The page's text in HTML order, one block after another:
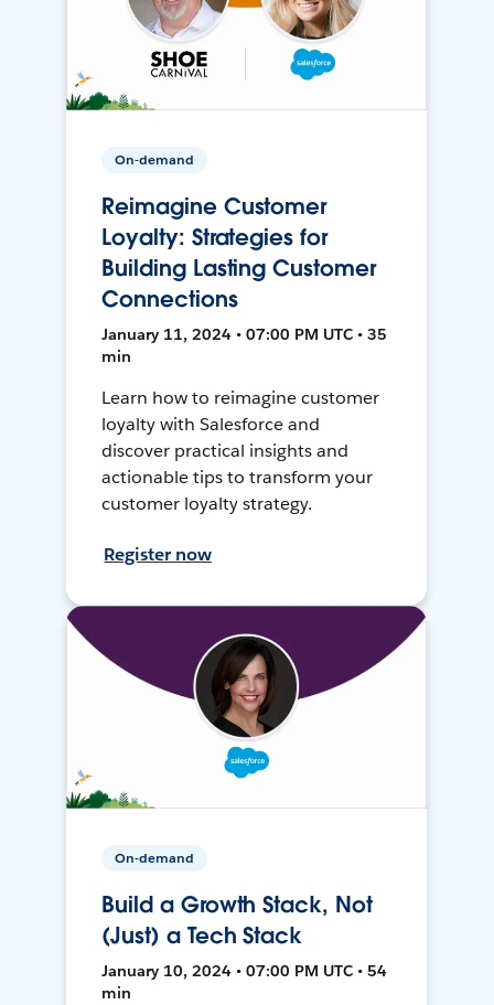
On-demand
Reimagine Customer
Loyalty: Strategies for
Building Lasting Customer
Connections
January 11, 2024 • 07:00 PM UTC • 35
min
Learn how to reimagine customer
loyalty with Salesforce and
discover practical insights and
actionable tips to transform your
customer loyalty strategy.
Register now
On-demand
Build a Growth Stack, Not
(Just) a Tech Stack
January 10, 2024 • 07:00 PM UTC • 54
min